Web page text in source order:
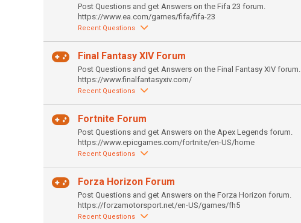
Post Questions and get Answers on the Fifa 23 forum.
https://www.ea.com/games/fifa/fifa-23
Recent Questions
Final Fantasy XIV Forum
Post Questions and get Answers on the Final Fantasy XIV forum.
https://www.finalfantasyxiv.com/
Recent Questions
Fortnite Forum
Post Questions and get Answers on the Apex Legends forum.
https://www.epicgames.com/fortnite/en-US/home
Recent Questions
Forza Horizon Forum
Post Questions and get Answers on the Forza Horizon forum.
https://forzamotorsport.net/en-US/games/fh5
Recent Questions